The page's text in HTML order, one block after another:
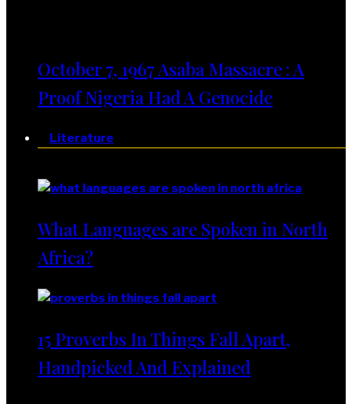
October 7, 1967 Asaba Massacre : A
Proof Nigeria Had A Genocide
Literature
What Languages are Spoken in North
Africa?
15 Proverbs In Things Fall Apart,
Handpicked And Explained